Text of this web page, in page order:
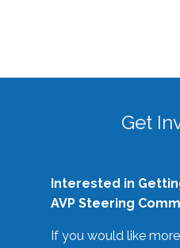
Get
Interested in
AVP Steering
If you would like